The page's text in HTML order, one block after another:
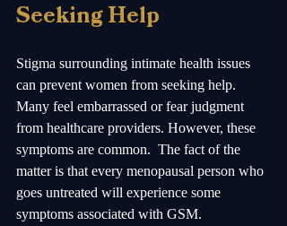
Seeking Help
Stigma surrounding intimate health issues
can prevent women from seeking help.
Many feel embarrassed or fear judgment
from healthcare providers. However, these
symptoms are common.  The fact of the
matter is that every menopausal person who
goes untreated will experience some
symptoms associated with GSM.